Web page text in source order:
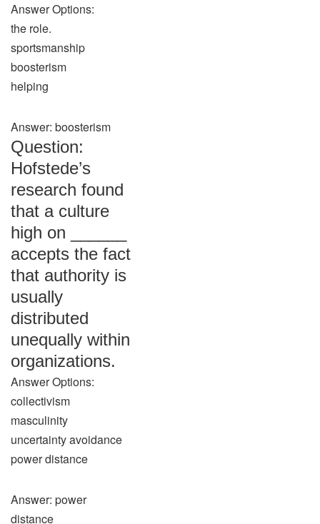
Answer Options:
the role.
sportsmanship
boosterism
helping
Answer: boosterism
Question:
Hofstede’s
research found
that a culture
high on ______
accepts the fact
that authority is
usually
distributed
unequally within
organizations.
Answer Options:
collectivism
masculinity
uncertainty avoidance
power distance
Answer: power
distance